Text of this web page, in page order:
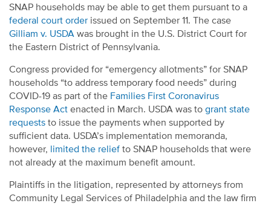
SNAP households may be able to get them pursuant to a
federal court order issued on September 11. The case
Gilliam v. USDA was brought in the U.S. District Court for
the Eastern District of Pennsylvania.
Congress provided for “emergency allotments” for SNAP
households “to address temporary food needs” during
COVID-19 as part of the Families First Coronavirus
Response Act enacted in March. USDA was to grant state
requests to issue the payments when supported by
sufficient data. USDA’s implementation memoranda,
however,
limited the relief to SNAP households that were
not already at the maximum benefit amount.
Plaintiffs in the litigation, represented by attorneys from
Community Legal Services of Philadelphia and the law firm